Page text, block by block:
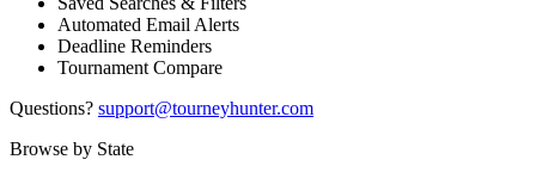
Automated Email Alerts
Deadline Reminders
Tournament Compare
Questions? support@tourneyhunter.com
Browse by State